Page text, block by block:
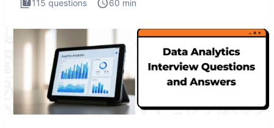
115 questions 60 min